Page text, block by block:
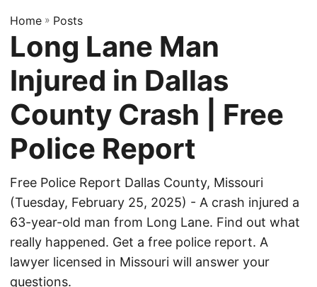
Home » Posts
Long Lane Man
Injured in Dallas
County Crash | Free
Police Report
Free Police Report Dallas County, Missouri
(Tuesday, February 25, 2025) - A crash injured a
63-year-old man from Long Lane. Find out what
really happened. Get a free police report. A
lawyer licensed in Missouri will answer your
questions.